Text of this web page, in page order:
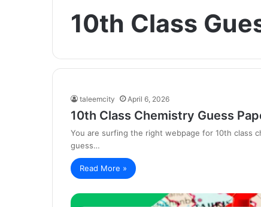
10th Class
taleemcity April 6, 2026
10th Class Chemistry Guess
You are surfing the right webpage for 10th class
guess…
Read More »